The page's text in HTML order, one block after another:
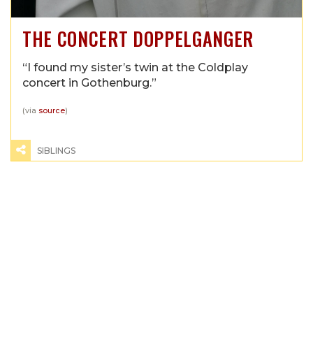
THE CONCERT DOPPELGANGER
“I found my sister’s twin at the Coldplay
concert in Gothenburg.”
(via source)
SIBLINGS